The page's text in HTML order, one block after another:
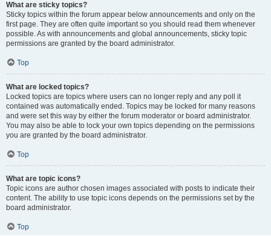
What are sticky topics?
Sticky topics within the forum appear below announcements and only on the
first page. They are often quite important so you should read them whenever
possible. As with announcements and global announcements, sticky topic
permissions are granted by the board administrator.
Top
What are locked topics?
Locked topics are topics where users can no longer reply and any poll it
contained was automatically ended. Topics may be locked for many reasons
and were set this way by either the forum moderator or board administrator.
You may also be able to lock your own topics depending on the permissions
you are granted by the board administrator.
Top
What are topic icons?
Topic icons are author chosen images associated with posts to indicate their
content. The ability to use topic icons depends on the permissions set by the
board administrator.
Top